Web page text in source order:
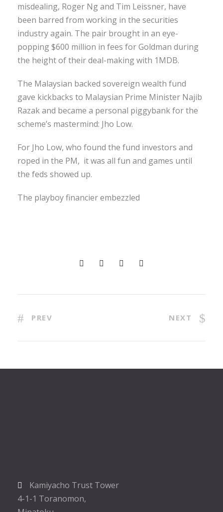
misdealing, Roger Ng and Tim Leissner, have
been barred from working in the securities
industry again. The pair brought in an eye-
popping $600 million in fees for Goldman during
the height of their deal-making with 1MDB.
The Malaysian backed sovereign wealth fund
gave kickbacks to Malaysian Prime Minister Najib
Razak and became a personal piggybank for the
scheme’s mastermind: Jho Low.
For Jho Low, who found the fund investors and
roped in the PM, it was all fun and games until
the feds showed up.
The playboy financier embezzled
PREV NEXT
Kamiyacho Trust Tower
4-1-1 Toranomon,